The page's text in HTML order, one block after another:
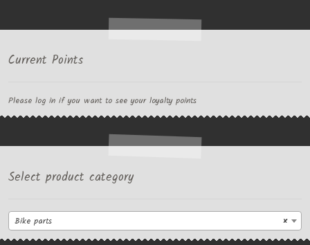
Current Points
Please log in if you want to see your loyalty points
Select product category
×
Bike parts